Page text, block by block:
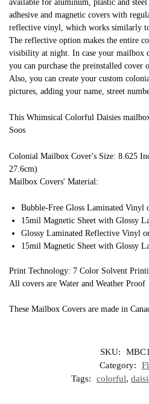
available for aluminum, plastic and
adhesive and magnetic covers with
reflective vinyl, which works similarly
The reflective option makes the entire
visibility at night. In case your mailbox
you can purchase the preinstalled cover
Also, you can create your custom
pictures, adding your name, street
This Whimsical Colorful Daisies
Soos
Colonial Mailbox Cover's Size: 8.625
27.6cm)
Mailbox Covers' Material:
Bubble-Free Gloss Laminated Vinyl
15mil Magnetic Sheet with Glossy
Glossy Laminated Reflective Vinyl
15mil Magnetic Sheet with Glossy
Print Technology: 7 Color Solvent
All covers are Water and Weather Proof
These Mailbox Covers are made in
SKU:
Category:
Tags:
colorful,